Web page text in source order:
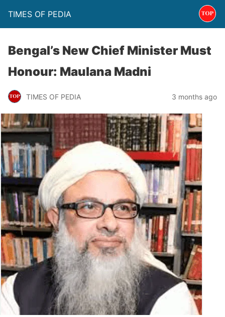
TIMES OF PEDIA
Bengal’s New Chief Minister Must
Honour: Maulana Madni
TIMES OF PEDIA 3 months ago